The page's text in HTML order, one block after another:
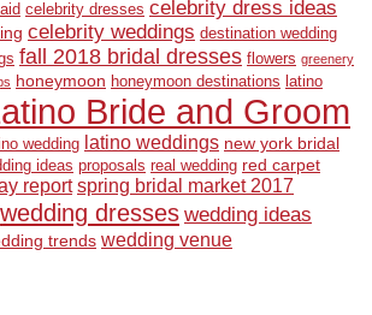
celebrity dresses celebrity dress ideas
celebrity weddings destination wedding
fall 2018 bridal dresses flowers greenery
honeymoon honeymoon destinations latino
Bride and Groom
wedding latino weddings new york bridal
ideas proposals real wedding red carpet
report spring bridal market 2017
wedding dresses wedding ideas
trends wedding venue